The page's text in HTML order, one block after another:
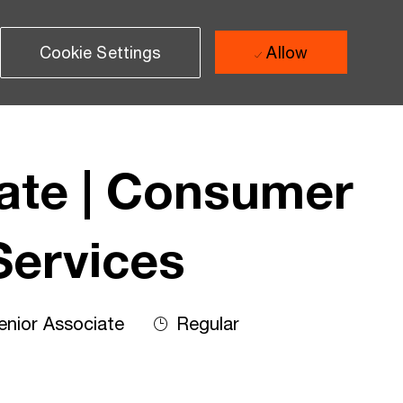
Cookie Settings Allow
| Consumer
Associate Regular